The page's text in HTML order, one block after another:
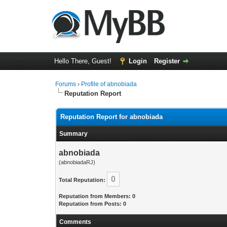
Hello There, Guest! Login Register
Forums › Profile of abnobiada
Reputation Report
Reputation Report for abnobiada
Summary
abnobiada
(abnobiadaRJ)
Total Reputation: 0
Reputation from Members: 0
Reputation from Posts: 0
Comments